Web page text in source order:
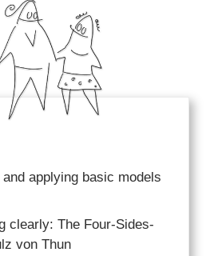
applying basic models
clearly: The Four-Sides-
von Thun